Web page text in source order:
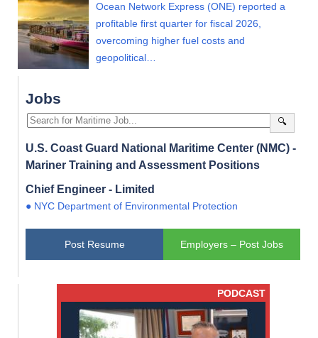
Ocean Network Express (ONE) reported a
profitable first quarter for fiscal 2026,
overcoming higher fuel costs and
geopolitical…
Jobs
🔍
U.S. Coast Guard National Maritime Center (NMC) -
Mariner Training and Assessment Positions
Chief Engineer - Limited
● NYC Department of Environmental Protection
Post Resume Employers – Post Jobs
PODCAST